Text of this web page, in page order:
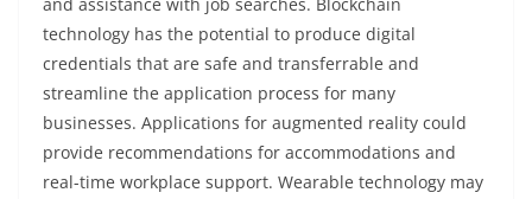
technology has the potential to produce digital
credentials that are safe and transferrable and
streamline the application process for many
businesses. Applications for augmented reality could
provide recommendations for accommodations and
real-time workplace support. Wearable technology may